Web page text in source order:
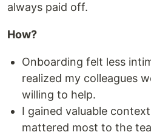
always paid off.
How?
Onboarding felt less
realized my colleagues
willing to help.
I gained valuable
mattered most to the